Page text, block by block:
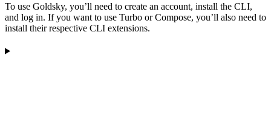
To use Goldsky, you’ll need to create an account, install the CLI,
and log in. If you want to use Turbo or Compose, you’ll also need to
install their respective CLI extensions.